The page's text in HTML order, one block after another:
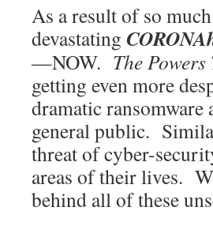
As a result of so
devastating
—NOW. The
getting even more
dramatic ransomware
general public.
threat of cyber-
areas of their lives.
behind all of these